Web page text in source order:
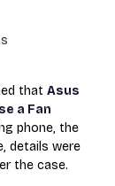
that Asus
a Fan
phone, the
details were
the case.